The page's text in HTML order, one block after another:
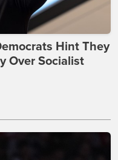
Hint They
Over Socialist